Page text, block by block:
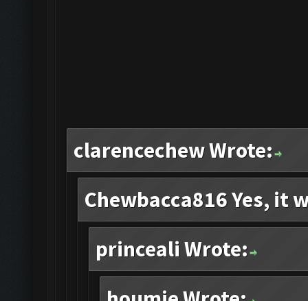
clarencechew Wrote:
Chewbacca816 Yes, it
princeali Wrote: